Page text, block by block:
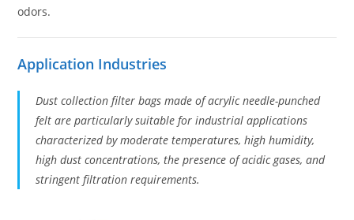
odors.
Application Industries
Dust collection filter bags made of acrylic needle-punched
felt are particularly suitable for industrial applications
characterized by moderate temperatures, high humidity,
high dust concentrations, the presence of acidic gases, and
stringent filtration requirements.